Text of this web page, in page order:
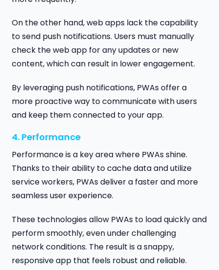
On the other hand, web apps lack the capability
to send push notifications. Users must manually
check the web app for any updates or new
content, which can result in lower engagement.
By leveraging push notifications, PWAs offer a
more proactive way to communicate with users
and keep them connected to your app.
4. Performance
Performance is a key area where PWAs shine.
Thanks to their ability to cache data and utilize
service workers, PWAs deliver a faster and more
seamless user experience.
These technologies allow PWAs to load quickly and
perform smoothly, even under challenging
network conditions. The result is a snappy,
responsive app that feels robust and reliable.